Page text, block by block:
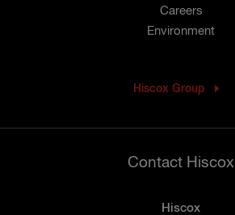
Careers
Environment
Hiscox Group
Contact Hiscox
Hiscox